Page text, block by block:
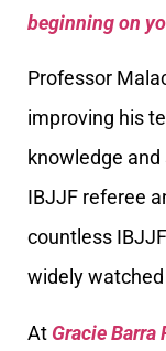
beginning on
Professor
improving his
knowledge and
IBJJF referee
countless
widely
At Gracie Barra